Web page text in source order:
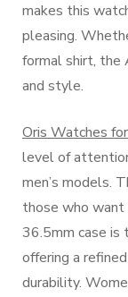
makes this
pleasing.
formal shirt, the
and style.
Oris Watches
level of
men’s models.
those who
36.5mm case
offering a
durability.